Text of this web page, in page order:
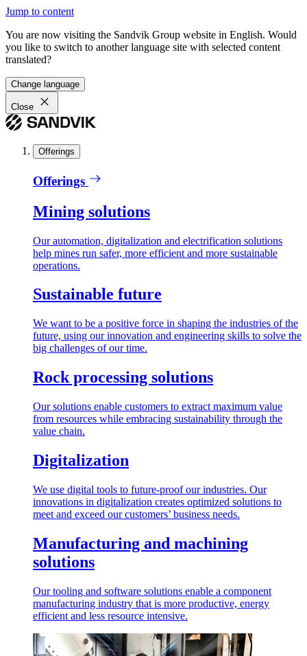
Jump to content
You are now visiting the Sandvik Group website in English. Would
you like to switch to another language site with selected content
translated?
Change language
Close
Offerings
Offerings
Mining solutions
Our automation, digitalization and electrification solutions
help mines run safer, more efficient and more sustainable
operations.
Sustainable future
We want to be a positive force in shaping the industries of the
future, using our innovation and engineering skills to solve the
big challenges of our time.
Rock processing solutions
Our solutions enable customers to extract maximum value
from resources while embracing sustainability through the
value chain.
Digitalization
We use digital tools to future-proof our industries. Our
innovations in digitalization creates optimized solutions to
meet and exceed our customers’ business needs.
Manufacturing and machining
solutions
Our tooling and software solutions enable a component
manufacturing industry that is more productive, energy
efficient and less resource intensive.